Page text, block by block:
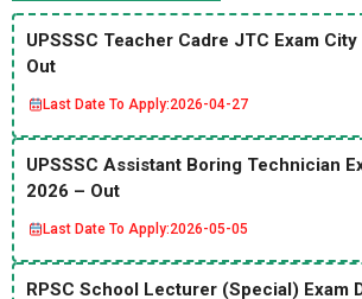
UPSSSC Teacher Cadre JTC Exam
Out
Last Date To Apply:2026-04-27
UPSSSC Assistant Boring Technician
2026 – Out
Last Date To Apply:2026-05-05
RPSC School Lecturer (Special) Exam